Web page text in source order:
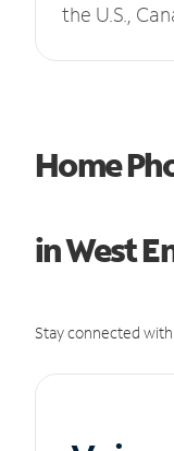
the U.S.,
Home
in West
Stay connected